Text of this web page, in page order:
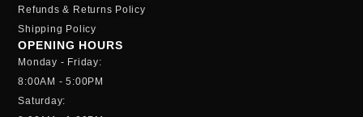
Refunds & Returns Policy
Shipping Policy
OPENING HOURS
Monday - Friday:
8:00AM - 5:00PM
Saturday: